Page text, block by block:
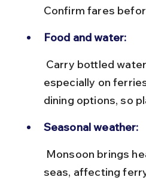
Confirm fares
Food and water:
especially on
dining options, so
Seasonal weather:
seas, affecting